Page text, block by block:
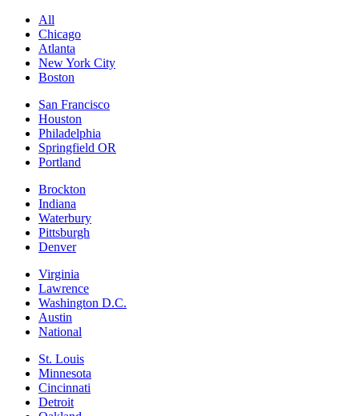
All
Chicago
Atlanta
New York City
Boston
San Francisco
Houston
Philadelphia
Springfield OR
Portland
Brockton
Indiana
Waterbury
Pittsburgh
Denver
Virginia
Lawrence
Washington D.C.
Austin
National
St. Louis
Minnesota
Cincinnati
Detroit